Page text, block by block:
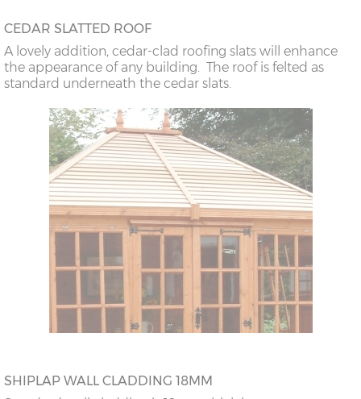
CEDAR SLATTED ROOF
A lovely addition, cedar-clad roofing slats will enhance
the appearance of any building. The roof is felted as
standard underneath the cedar slats.
SHIPLAP WALL CLADDING 18MM